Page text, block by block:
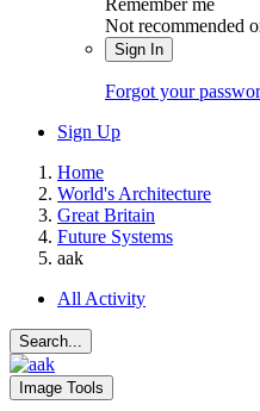
Remember me
Not recommended
Sign In
Forgot your
Sign Up
Home
World's Architecture
Great Britain
Future Systems
aak
All Activity
Search...
Image Tools